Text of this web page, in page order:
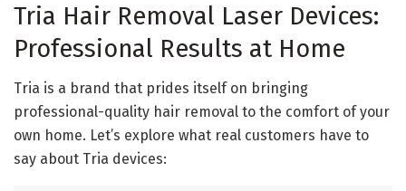
Tria Hair Removal Laser Devices:
Professional Results at Home
Tria is a brand that prides itself on bringing
professional-quality hair removal to the comfort of your
own home. Let’s explore what real customers have to
say about Tria devices: